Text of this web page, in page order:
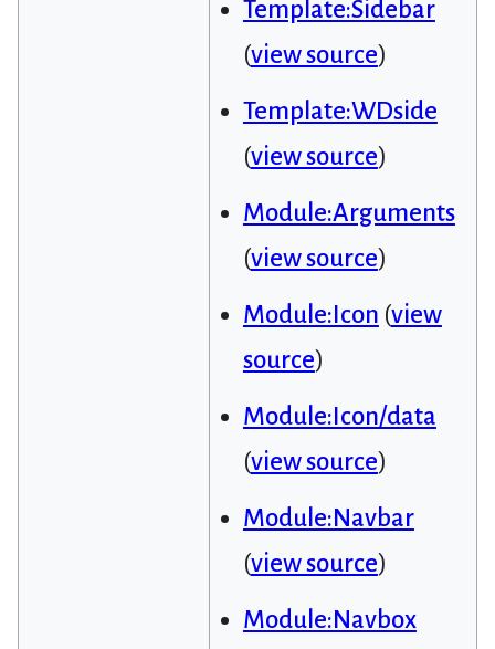
Template:Sidebar
(view source)
Template:WDside
(view source)
Module:Arguments
(view source)
Module:Icon (view
source)
Module:Icon/data
(view source)
Module:Navbar
(view source)
Module:Navbox